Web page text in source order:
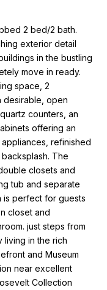
2 bed/2 bath.
exterior detail
in the bustling
move in ready.
space, 2
desirable, open
counters, an
offering an
refinished
The
closets and
tub and separate
is perfect for guests
closet and
just steps from
living in the rich
and Museum
near excellent
Collection